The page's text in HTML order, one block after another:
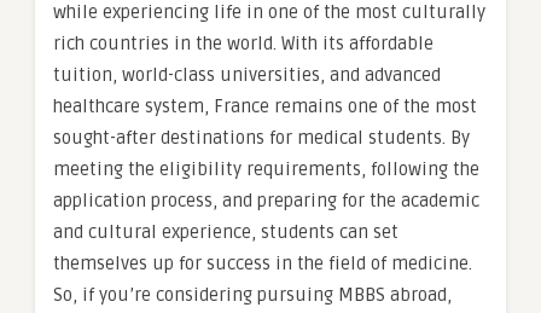
while experiencing life in one of the most culturally
rich countries in the world. With its affordable
tuition, world-class universities, and advanced
healthcare system, France remains one of the most
sought-after destinations for medical students. By
meeting the eligibility requirements, following the
application process, and preparing for the academic
and cultural experience, students can set
themselves up for success in the field of medicine.
So, if you’re considering pursuing MBBS abroad,